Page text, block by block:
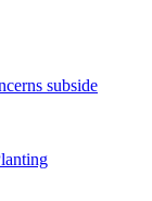
subside